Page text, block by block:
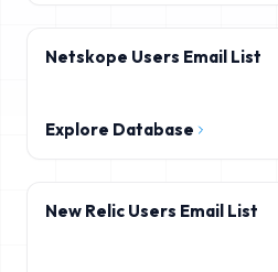
Netskope Users Email List
Explore Database
New Relic Users Email List